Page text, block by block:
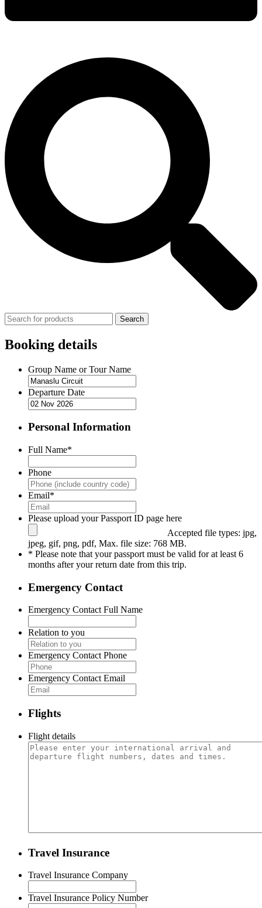
Search
Booking details
Group Name or Tour Name
Departure Date
Personal Information
Full Name*
Phone
Email*
Please upload your Passport ID page here
Accepted file types: jpg,
jpeg, gif, png, pdf, Max. file size: 768 MB.
* Please note that your passport must be valid for at least 6
months after your return date from this trip.
Emergency Contact
Emergency Contact Full Name
Relation to you
Emergency Contact Phone
Emergency Contact Email
Flights
Flight details
Travel Insurance
Travel Insurance Company
Travel Insurance Policy Number